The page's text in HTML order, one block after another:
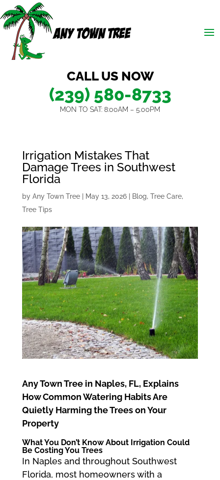
CALL US NOW
(239) 580-8733
MON TO SAT: 8:00AM – 5.00PM
Irrigation Mistakes That
Damage Trees in Southwest
Florida
by Any Town Tree| May 13, 2026| Blog, Tree Care,
Tree Tips
Any Town Tree in Naples, FL, Explains
How Common Watering Habits Are
Quietly Harming the Trees on Your
Property
What You Don’t Know About Irrigation Could
Be Costing You Trees
In Naples and throughout Southwest
Florida, most homeowners with a